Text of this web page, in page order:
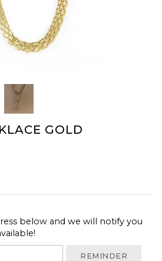
GOLD
below and we will notify you
REMINDER